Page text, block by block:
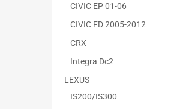
CIVIC EP 01-06
CIVIC FD 2005-2012
CRX
Integra Dc2
LEXUS
IS200/IS300